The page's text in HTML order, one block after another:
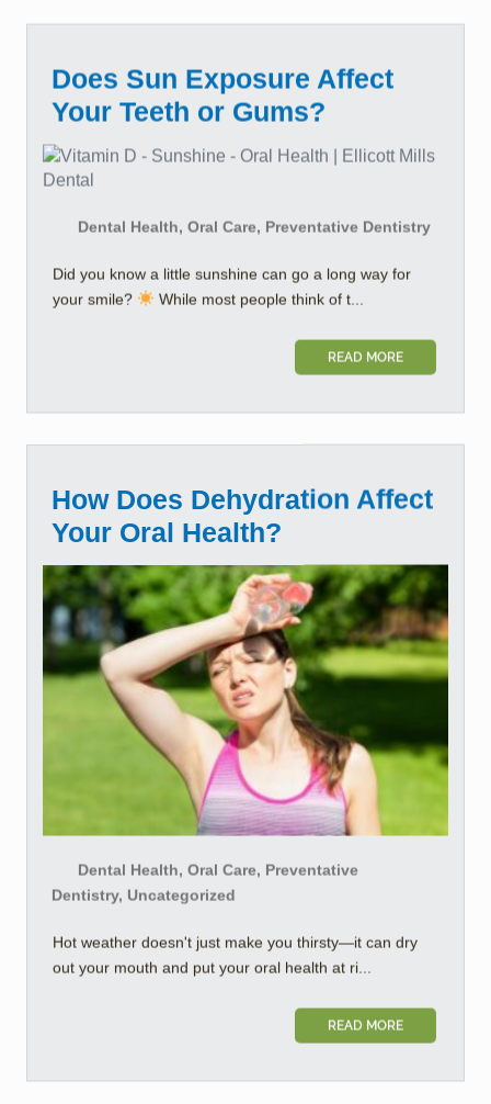
Does Sun Exposure Affect
Your Teeth or Gums?
Dental Health, Oral Care, Preventative Dentistry
Did you know a little sunshine can go a long way for
your smile?
While most people think of t...
READ MORE
How Does Dehydration Affect
Your Oral Health?
Dental Health, Oral Care, Preventative
Dentistry, Uncategorized
Hot weather doesn't just make you thirsty—it can dry
out your mouth and put your oral health at ri...
READ MORE